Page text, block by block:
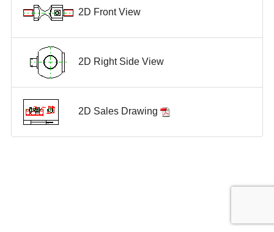
2D Front View
2D Right Side View
2D Sales Drawing